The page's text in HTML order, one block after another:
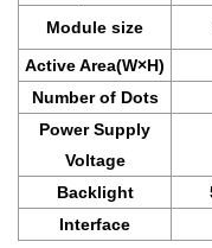
Module size
Active Area(W×H)
Number of Dots
Power Supply
Voltage
Backlight
Interface